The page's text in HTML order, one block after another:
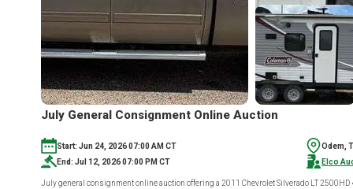
July General Consignment Online Auction
Start: Jun 24, 2026 07:00 AM CT
End: Jul 12, 2026 07:00 PM CT
Odem,
Elco
July general consignment online auction offering a 2011 Chevrolet Silverado LT